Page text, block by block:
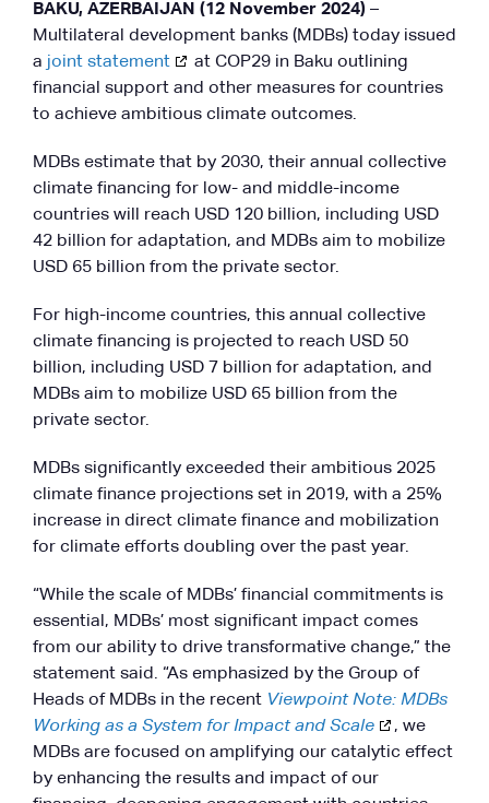
BAKU, AZERBAIJAN (12 November 2024) –
Multilateral development banks (MDBs) today issued
a joint statement
at COP29 in Baku outlining
financial support and other measures for countries
to achieve ambitious climate outcomes.
MDBs estimate that by 2030, their annual collective
climate financing for low- and middle-income
countries will reach USD 120 billion, including USD
42 billion for adaptation, and MDBs aim to mobilize
USD 65 billion from the private sector.
For high-income countries, this annual collective
climate financing is projected to reach USD 50
billion, including USD 7 billion for adaptation, and
MDBs aim to mobilize USD 65 billion from the
private sector.
MDBs significantly exceeded their ambitious 2025
climate finance projections set in 2019, with a 25%
increase in direct climate finance and mobilization
for climate efforts doubling over the past year.
“While the scale of MDBs’ financial commitments is
essential, MDBs’ most significant impact comes
from our ability to drive transformative change,” the
statement said. “As emphasized by the Group of
Heads of MDBs in the recent Viewpoint Note: MDBs
Working as a System for Impact and Scale
, we
MDBs are focused on amplifying our catalytic effect
by enhancing the results and impact of our